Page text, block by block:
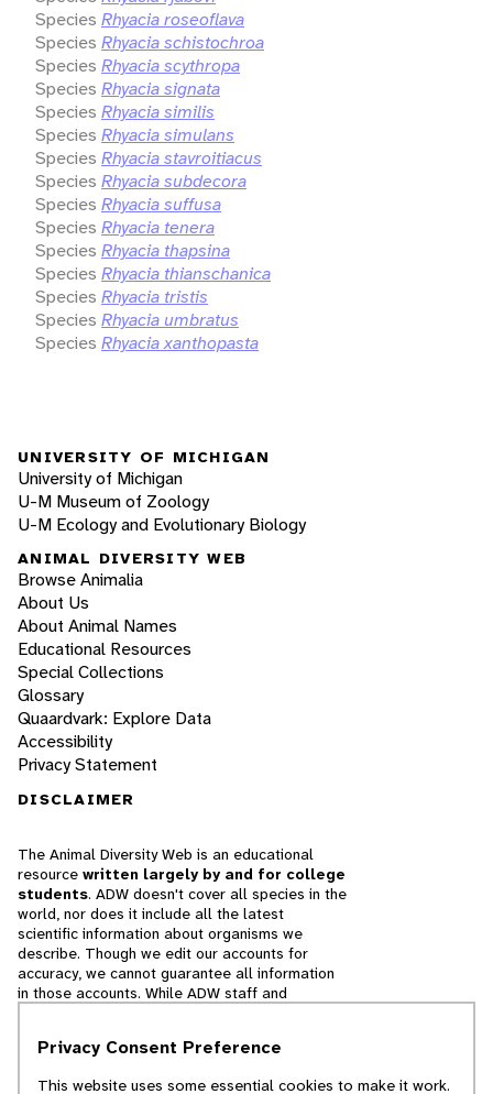
Species Rhyacia roseoflava
Species Rhyacia schistochroa
Species Rhyacia scythropa
Species Rhyacia signata
Species Rhyacia similis
Species Rhyacia simulans
Species Rhyacia stavroitiacus
Species Rhyacia subdecora
Species Rhyacia suffusa
Species Rhyacia tenera
Species Rhyacia thapsina
Species Rhyacia thianschanica
Species Rhyacia tristis
Species Rhyacia umbratus
Species Rhyacia xanthopasta
UNIVERSITY OF MICHIGAN
University of Michigan
U-M Museum of Zoology
U-M Ecology and Evolutionary Biology
ANIMAL DIVERSITY WEB
Browse Animalia
About Us
About Animal Names
Educational Resources
Special Collections
Glossary
Quaardvark: Explore Data
Accessibility
Privacy Statement
DISCLAIMER
The Animal Diversity Web is an educational
resource written largely by and for college
students. ADW doesn't cover all species in the
world, nor does it include all the latest
scientific information about organisms we
describe. Though we edit our accounts for
accuracy, we cannot guarantee all information
in those accounts. While ADW staff and
cannot necessarily endorse the contents of
Privacy Consent Preference
This website uses some essential cookies to make it work.